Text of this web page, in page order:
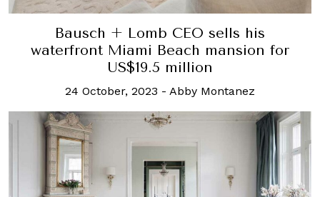
Bausch + Lomb CEO sells his
waterfront Miami Beach mansion for
US$19.5 million
24 October, 2023 - Abby Montanez